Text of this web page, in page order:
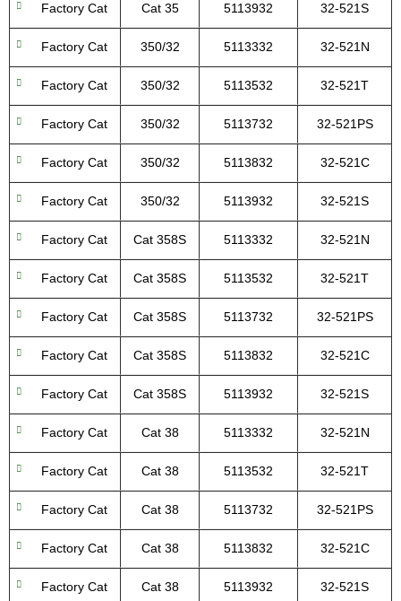
Factory Cat Cat 35 5113932 32-521S
Factory Cat 350/32 5113332 32-521N
Factory Cat 350/32 5113532 32-521T
Factory Cat 350/32 5113732 32-521PS
Factory Cat 350/32 5113832 32-521C
Factory Cat 350/32 5113932 32-521S
Factory Cat Cat 358S 5113332 32-521N
Factory Cat Cat 358S 5113532 32-521T
Factory Cat Cat 358S 5113732 32-521PS
Factory Cat Cat 358S 5113832 32-521C
Factory Cat Cat 358S 5113932 32-521S
Factory Cat Cat 38 5113332 32-521N
Factory Cat Cat 38 5113532 32-521T
Factory Cat Cat 38 5113732 32-521PS
Factory Cat Cat 38 5113832 32-521C
Factory Cat Cat 38 5113932 32-521S